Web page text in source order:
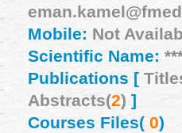
Mobile: Not
Scientific Name:
Publications [
Abstracts(2) ]
Courses Files(0)